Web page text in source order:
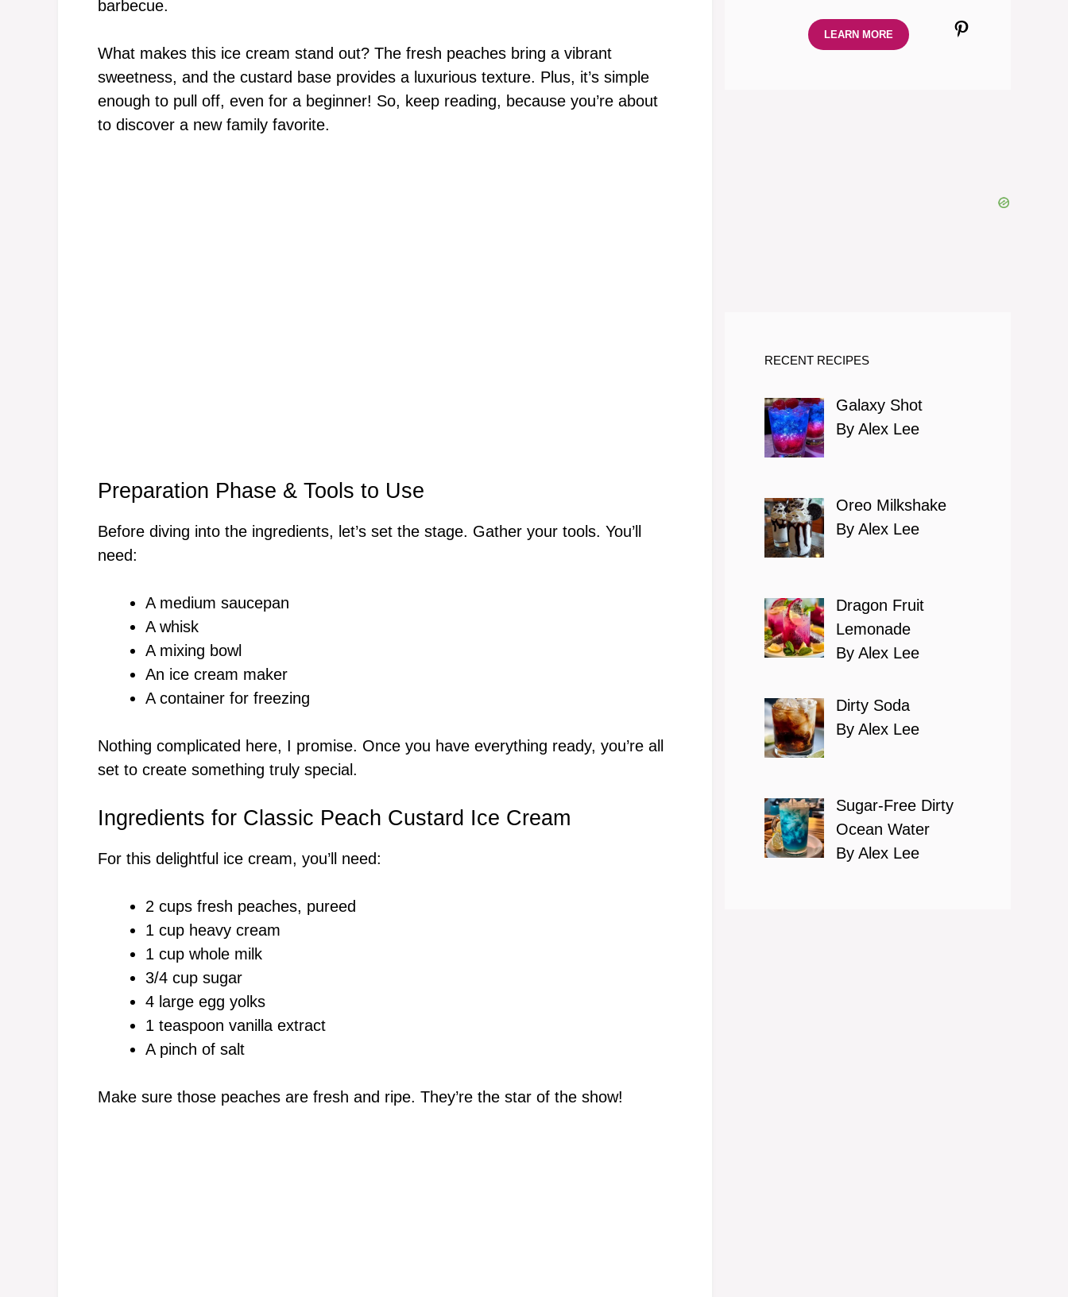
barbecue.
What makes this ice cream stand out? The fresh peaches bring a vibrant
sweetness, and the custard base provides a luxurious texture. Plus, it’s simple
enough to pull off, even for a beginner! So, keep reading, because you’re about
to discover a new family favorite.
Preparation Phase & Tools to Use
Before diving into the ingredients, let’s set the stage. Gather your tools. You’ll
need:
A medium saucepan
A whisk
A mixing bowl
An ice cream maker
A container for freezing
Nothing complicated here, I promise. Once you have everything ready, you’re all
set to create something truly special.
Ingredients for Classic Peach Custard Ice Cream
For this delightful ice cream, you’ll need:
2 cups fresh peaches, pureed
1 cup heavy cream
1 cup whole milk
3/4 cup sugar
4 large egg yolks
1 teaspoon vanilla extract
A pinch of salt
Make sure those peaches are fresh and ripe. They’re the star of the show!
Pinterest
LEARN MORE
RECENT RECIPES
Galaxy Shot
By Alex Lee
Oreo Milkshake
By Alex Lee
Dragon Fruit
Lemonade
By Alex Lee
Dirty Soda
By Alex Lee
Sugar-Free Dirty
Ocean Water
By Alex Lee